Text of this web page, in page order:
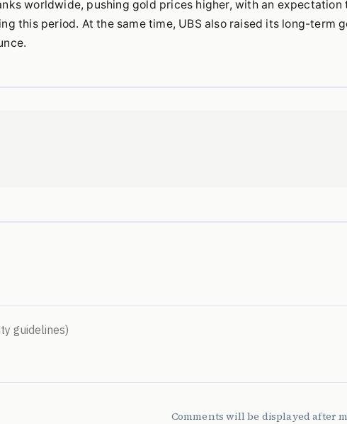
worldwide, pushing gold prices higher, with an expectation
this period. At the same time, UBS also raised its long-term
Comments will be displayed after